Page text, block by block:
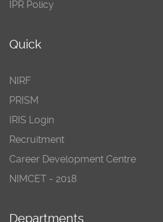
IPR Policy
Quick
NIRF
PRISM
IRIS Login
Recruitment
Career Development Centre
NIMCET - 2018
Departments